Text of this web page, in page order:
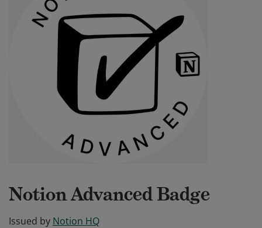
Notion Advanced Badge
Issued by Notion HQ